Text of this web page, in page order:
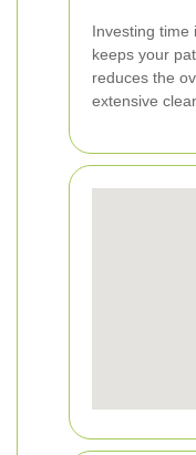
Investing time
keeps your
reduces the
extensive